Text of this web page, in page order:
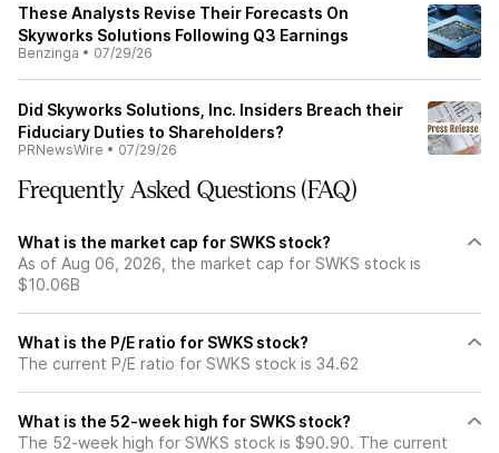
These Analysts Revise Their Forecasts On
Skyworks Solutions Following Q3 Earnings
Benzinga • 07/29/26
Did Skyworks Solutions, Inc. Insiders Breach their
Fiduciary Duties to Shareholders?
PRNewsWire • 07/29/26
Frequently Asked Questions (FAQ)
What is the market cap for SWKS stock?
As of Aug 06, 2026, the market cap for SWKS stock is
$10.06B
What is the P/E ratio for SWKS stock?
The current P/E ratio for SWKS stock is 34.62
What is the 52-week high for SWKS stock?
The 52-week high for SWKS stock is $90.90. The current